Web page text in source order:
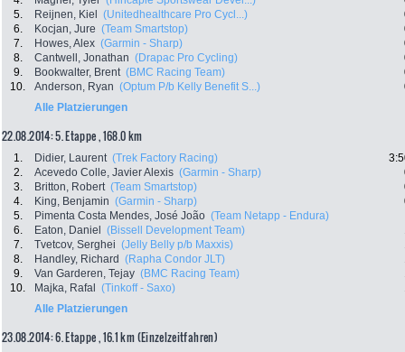
5.
Reijnen, Kiel (Unitedhealthcare Pro Cycl...)
6.
Kocjan, Jure (Team Smartstop)
7.
Howes, Alex (Garmin - Sharp)
8.
Cantwell, Jonathan (Drapac Pro Cycling)
9.
Bookwalter, Brent (BMC Racing Team)
10.
Anderson, Ryan (Optum P/b Kelly Benefit S...)
Alle Platzierungen
22.08.2014: 5. Etappe , 168.0 km
1. Didier, Laurent (Trek Factory Racing)
2.
Acevedo Colle, Javier Alexis (Garmin - Sharp)
3.
Britton, Robert (Team Smartstop)
4.
King, Benjamin (Garmin - Sharp)
5.
Pimenta Costa Mendes, José João (Team Netapp - Endura)
6.
Eaton, Daniel (Bissell Development Team)
7.
Tvetcov, Serghei (Jelly Belly p/b Maxxis)
8.
Handley, Richard (Rapha Condor JLT)
9.
Van Garderen, Tejay (BMC Racing Team)
10.
Majka, Rafal (Tinkoff - Saxo)
Alle Platzierungen
23.08.2014: 6. Etappe , 16.1 km (Einzelzeitfahren)